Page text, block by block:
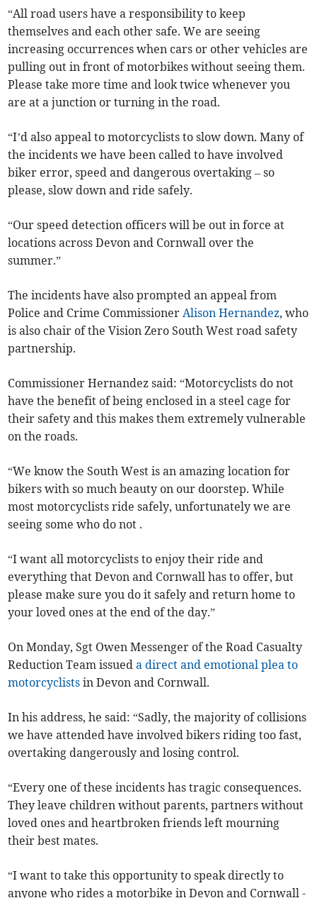
“All road users have a responsibility to keep
themselves and each other safe. We are seeing
increasing occurrences when cars or other vehicles are
pulling out in front of motorbikes without seeing them.
Please take more time and look twice whenever you
are at a junction or turning in the road.
“I’d also appeal to motorcyclists to slow down. Many of
the incidents we have been called to have involved
biker error, speed and dangerous overtaking – so
please, slow down and ride safely.
“Our speed detection officers will be out in force at
locations across Devon and Cornwall over the
summer.”
The incidents have also prompted an appeal from
Police and Crime CommissionerAlison Hernandez, who
is also chair of the Vision Zero South West road safety
partnership.
Commissioner Hernandez said: “Motorcyclists do not
have the benefit of being enclosed in a steel cage for
their safety and this makes them extremely vulnerable
on the roads.
“We know the South West is an amazing location for
bikers with so much beauty on our doorstep. While
most motorcyclists ride safely, unfortunately we are
seeing some who do not .
“I want all motorcyclists to enjoy their ride and
everything that Devon and Cornwall has to offer, but
please make sure you do it safely and return home to
your loved ones at the end of the day.”
On Monday, Sgt Owen Messenger of the Road Casualty
Reduction Team issueda direct and emotional plea to
motorcyclists in Devon and Cornwall.
In his address, he said: “Sadly, the majority of collisions
we have attended have involved bikers riding too fast,
overtaking dangerously and losing control.
“Every one of these incidents has tragic consequences.
They leave children without parents, partners without
loved ones and heartbroken friends left mourning
their best mates.
“I want to take this opportunity to speak directly to
anyone who rides a motorbike in Devon and Cornwall -